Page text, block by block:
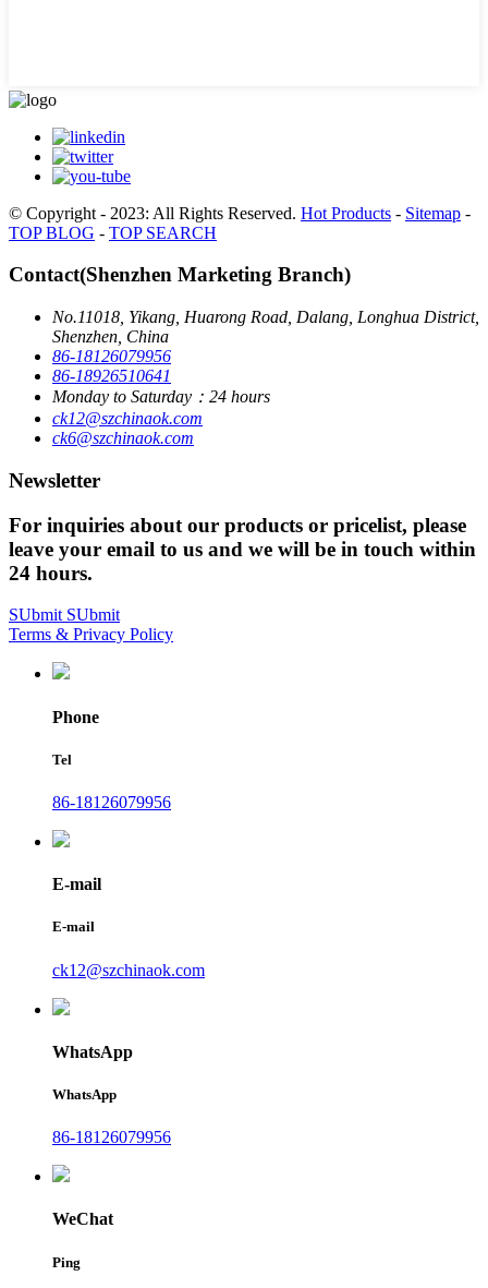
© Copyright - 2023: All Rights Reserved. Hot Products - Sitemap -
TOP BLOG - TOP SEARCH
Contact(Shenzhen Marketing Branch)
No.11018, Yikang, Huarong Road, Dalang, Longhua District,
Shenzhen, China
86-18126079956
86-18926510641
Monday to Saturday：24 hours
ck12@szchinaok.com
ck6@szchinaok.com
Newsletter
For inquiries about our products or pricelist, please
leave your email to us and we will be in touch within
24 hours.
SUbmit SUbmit
Terms & Privacy Policy
Phone
Tel
86-18126079956
E-mail
E-mail
ck12@szchinaok.com
WhatsApp
WhatsApp
86-18126079956
WeChat
Ping